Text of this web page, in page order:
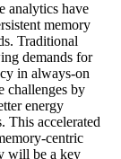
analytics have
memory
Traditional
demands for
in always-on
challenges by
energy
This accelerated
centric
will be a key